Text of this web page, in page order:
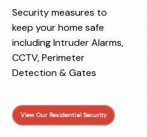
Security measures to
keep your home safe
including Intruder Alarms,
CCTV, Perimeter
Detection & Gates
View Our Residential Security